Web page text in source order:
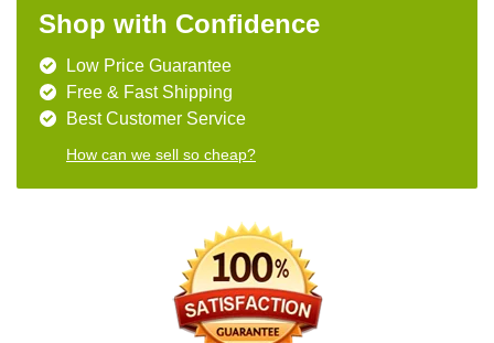
Shop with Confidence
Low Price Guarantee
Free & Fast Shipping
Best Customer Service
How can we sell so cheap?